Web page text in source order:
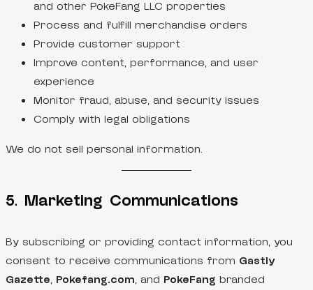
and other PokeFang LLC properties
Process and fulfill merchandise orders
Provide customer support
Improve content, performance, and user
experience
Monitor fraud, abuse, and security issues
Comply with legal obligations
We do not sell personal information.
5. Marketing Communications
By subscribing or providing contact information, you
consent to receive communications from Gastly
Gazette, Pokefang.com, and PokeFang branded